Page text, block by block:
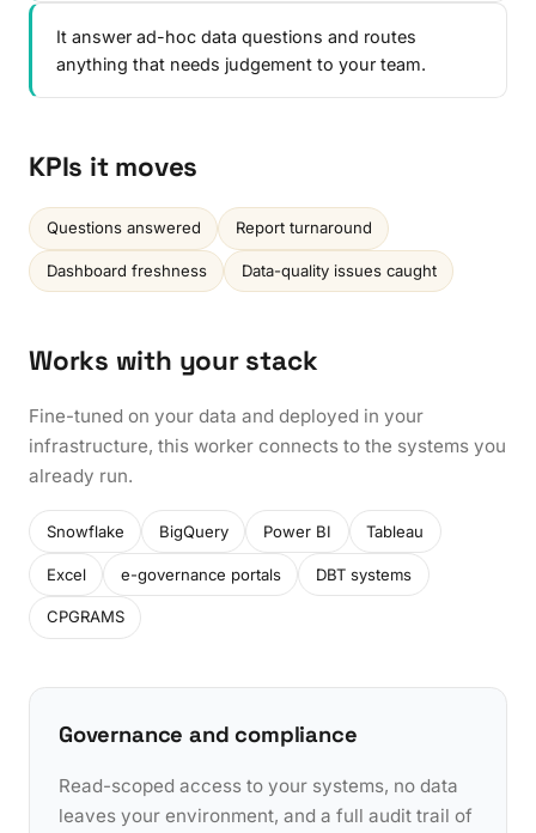
It answer ad-hoc data questions and routes
anything that needs judgement to your team.
KPIs it moves
Questions answered Report turnaround
Dashboard freshness Data-quality issues caught
Works with your stack
Fine-tuned on your data and deployed in your
infrastructure, this worker connects to the systems you
already run.
Snowflake BigQuery Power BI Tableau
Excel e-governance portals DBT systems
CPGRAMS
Governance and compliance
Read-scoped access to your systems, no data
leaves your environment, and a full audit trail of